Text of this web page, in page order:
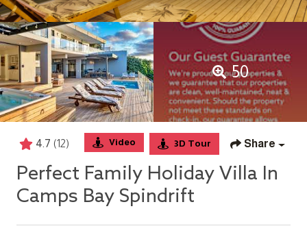
50
4.7 (12) Video 3D Tour Share
Perfect Family Holiday Villa In
Camps Bay Spindrift